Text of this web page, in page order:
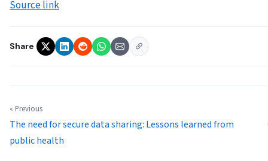
Source link
Share
« Previous
The need for secure data sharing: Lessons learned from
public health